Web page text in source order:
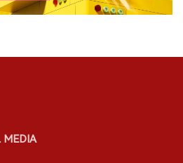
MEDIA